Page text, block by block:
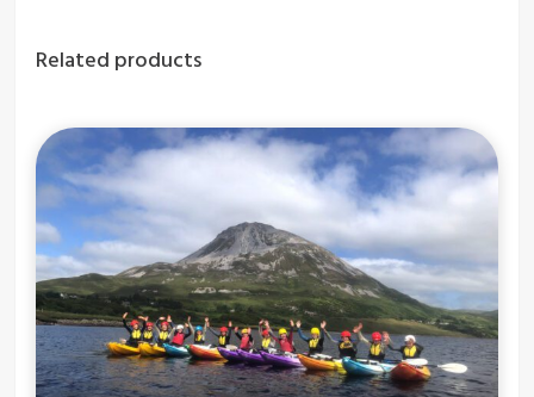
Related products